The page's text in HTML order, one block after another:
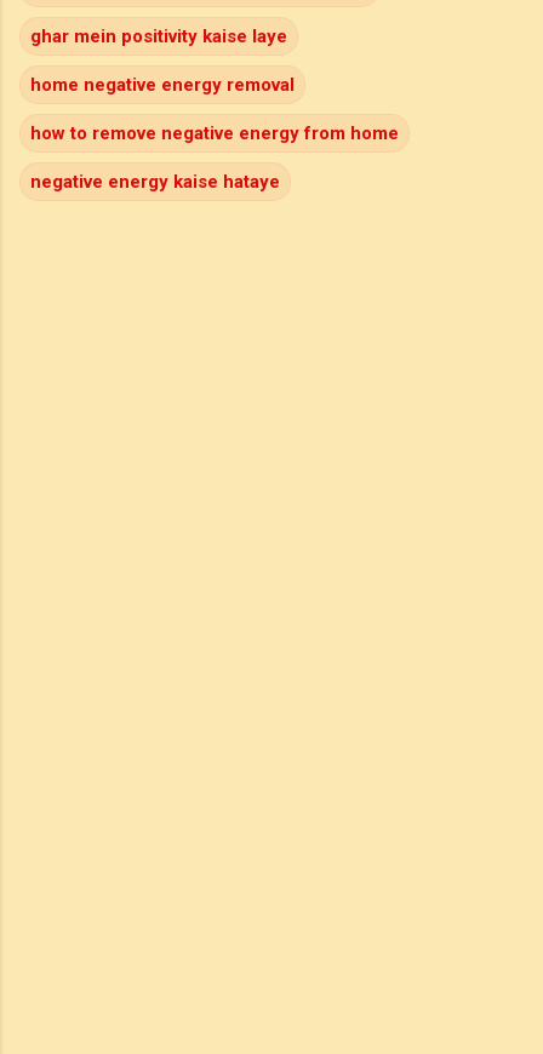
ghar mein positivity kaise laye
home negative energy removal
how to remove negative energy from home
negative energy kaise hataye